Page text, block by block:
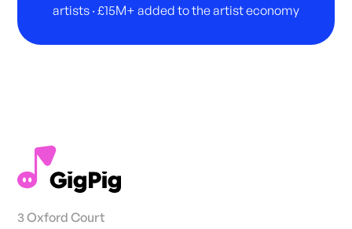
artists · £15M+ added to the artist economy
3 Oxford Court